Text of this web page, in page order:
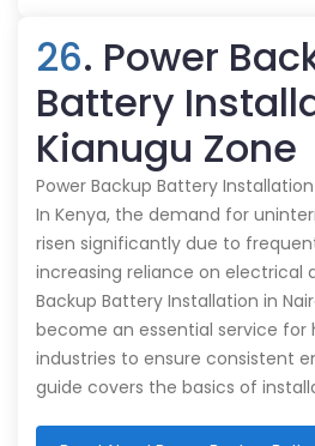
26. Power
Battery
Kianugu Zone
Power Backup Battery
In Kenya, the demand for
risen significantly due to
increasing reliance on electrical
Backup Battery Installation in
become an essential service for
industries to ensure consistent
guide covers the basics of